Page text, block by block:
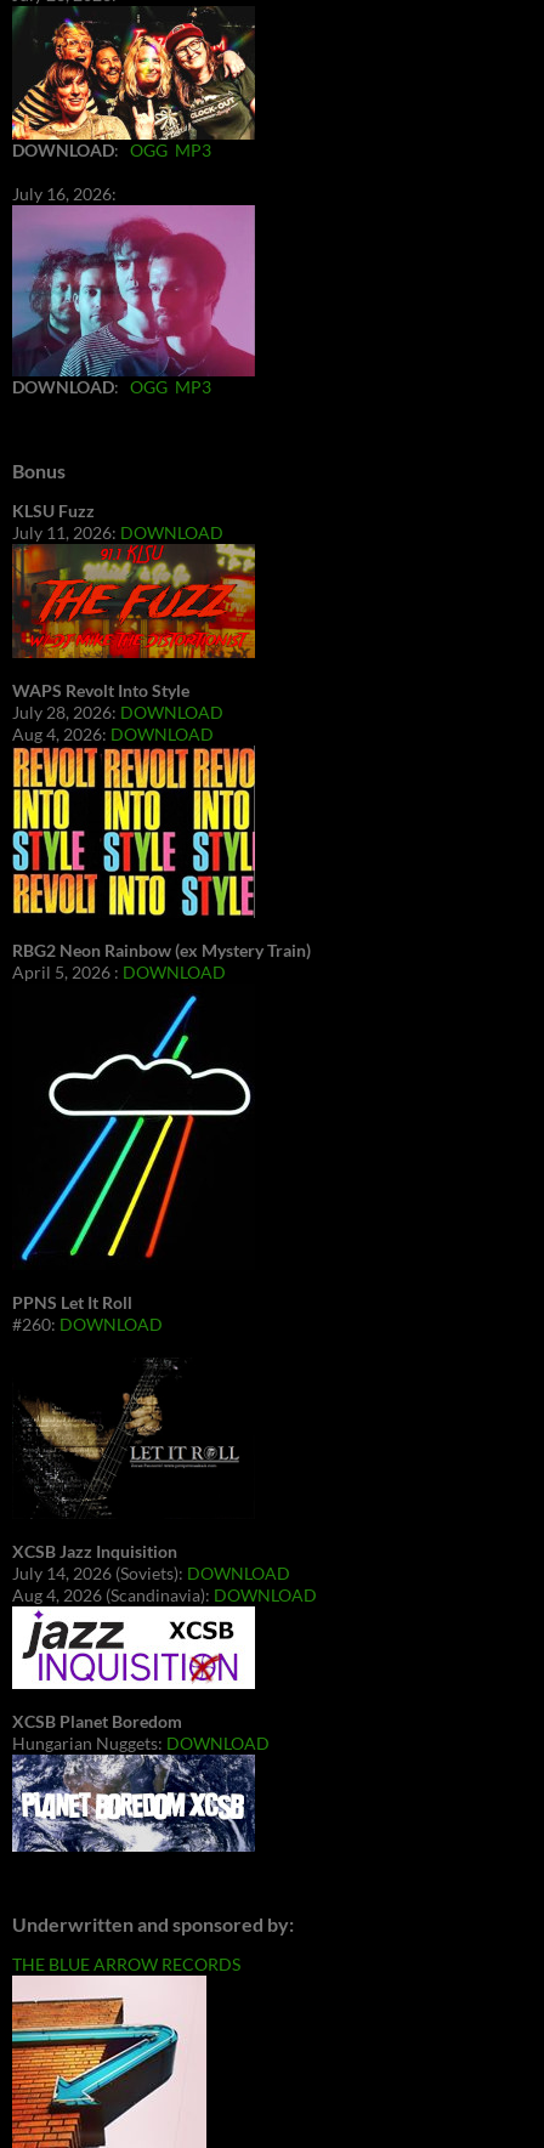
DOWNLOAD: OGG MP3
July 16, 2026:
DOWNLOAD: OGG MP3
Bonus
KLSU Fuzz
July 11, 2026: DOWNLOAD
WAPS Revolt Into Style
July 28, 2026: DOWNLOAD
Aug 4, 2026: DOWNLOAD
RBG2 Neon Rainbow (ex Mystery Train)
April 5, 2026 : DOWNLOAD
PPNS Let It Roll
#260: DOWNLOAD
XCSB Jazz Inquisition
July 14, 2026 (Soviets): DOWNLOAD
Aug 4, 2026 (Scandinavia): DOWNLOAD
XCSB Planet Boredom
Hungarian Nuggets: DOWNLOAD
Underwritten and sponsored by:
THE BLUE ARROW RECORDS